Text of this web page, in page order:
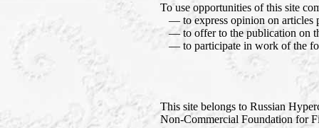
To use opportunities of this site
— to express opinion on articles
— to offer to the publication on
— to participate in work of the
This site belongs to Russian
Non-Commercial Foundation for